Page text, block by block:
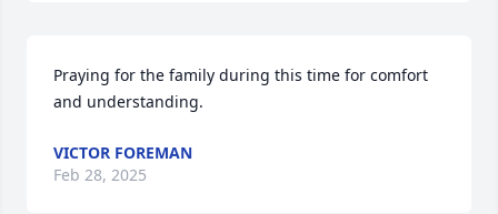
Praying for the family during this time for comfort
and understanding.
VICTOR FOREMAN
Feb 28, 2025